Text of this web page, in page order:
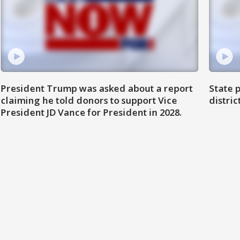
President Trump was asked about a report
claiming he told donors to support Vice
President JD Vance for President in 2028.
State